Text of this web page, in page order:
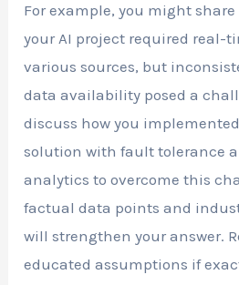
For example, you might
your AI project required real-
various sources, but
data availability posed a
discuss how you
solution with fault tolerance
analytics to overcome this
factual data points and
will strengthen your answer.
educated assumptions if